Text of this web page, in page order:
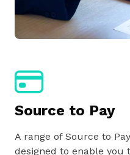
Source to Pay
A range of Source to
designed to enable you